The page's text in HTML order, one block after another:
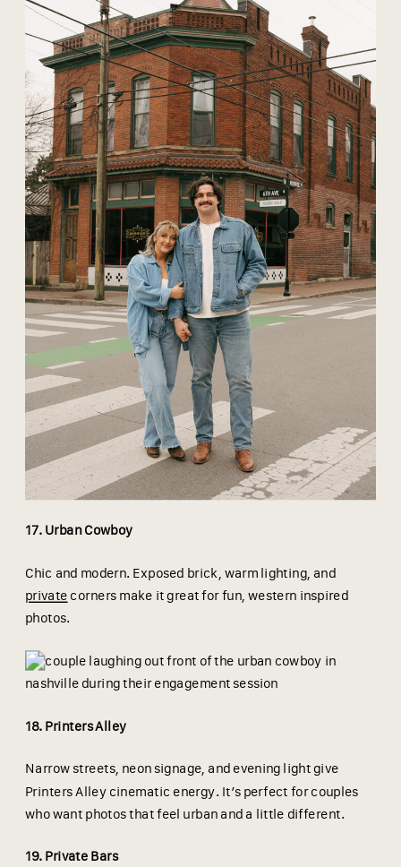
17. Urban Cowboy
Chic and modern. Exposed brick, warm lighting, and
private corners make it great for fun, western inspired
photos.
18. Printers Alley
Narrow streets, neon signage, and evening light give
Printers Alley cinematic energy. It’s perfect for couples
who want photos that feel urban and a little different.
19. Private Bars